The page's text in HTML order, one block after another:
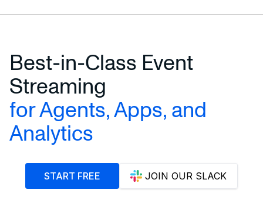
Best-in-Class Event
Streaming
for Agents, Apps, and
Analytics
START FREE JOIN OUR SLACK